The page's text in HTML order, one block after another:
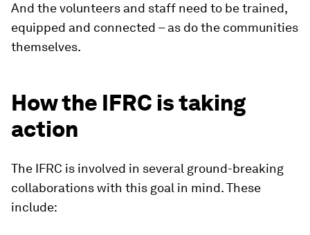
And the volunteers and staff need to be trained,
equipped and connected – as do the communities
themselves.
How the IFRC is taking
action
The IFRC is involved in several ground-breaking
collaborations with this goal in mind. These
include: